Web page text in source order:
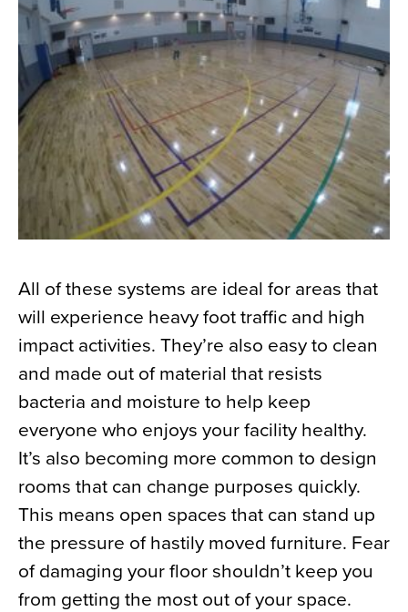
All of these systems are ideal for areas that
will experience heavy foot traffic and high
impact activities. They’re also easy to clean
and made out of material that resists
bacteria and moisture to help keep
everyone who enjoys your facility healthy.
It’s also becoming more common to design
rooms that can change purposes quickly.
This means open spaces that can stand up
the pressure of hastily moved furniture. Fear
of damaging your floor shouldn’t keep you
from getting the most out of your space.